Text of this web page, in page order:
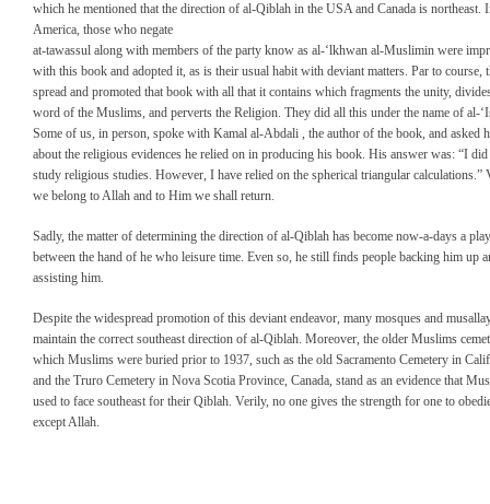
which he mentioned that the direction of al-Qiblah in the USA and Canada is northeast.
America, those who negate
at-tawassul along with members of the party know as al-‘lkhwan al-Muslimin were
with this book and adopted it, as is their usual habit with deviant matters. Par to course,
spread and promoted that book with all that it contains which fragments the unity,
word of the Muslims, and perverts the Religion. They did all this under the name of al-
Some of us, in person, spoke with Kamal al-Abdali , the author of the book, and asked
about the religious evidences he relied on in producing his book. His answer was: “I
study religious studies. However, I have relied on the spherical triangular calculations.”
we belong to Allah and to Him we shall return.
Sadly, the matter of determining the direction of al-Qiblah has become now-a-days a
between the hand of he who leisure time. Even so, he still finds people backing him up
assisting him.
Despite the widespread promotion of this deviant endeavor, many mosques and
maintain the correct southeast direction of al-Qiblah. Moreover, the older Muslims
which Muslims were buried prior to 1937, such as the old Sacramento Cemetery in
and the Truro Cemetery in Nova Scotia Province, Canada, stand as an evidence that
used to face southeast for their Qiblah. Verily, no one gives the strength for one to
except Allah.